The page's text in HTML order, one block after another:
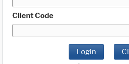
Client Code
Login